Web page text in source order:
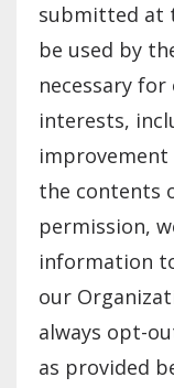
submitted at
be used by
necessary
interests,
improvement
the contents
permission,
information
our
always opt-
as provided